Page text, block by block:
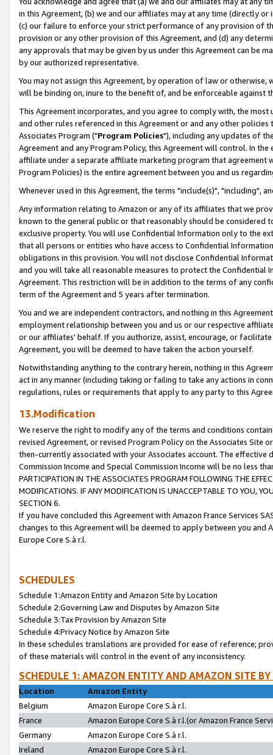
in this Agreement, (b) we and our affiliates may at any time (directly
(c) our failure to enforce your strict performance of any provision of
provision or any other provision of this Agreement, and (d) any
any approvals that may be given by us under this Agreement can be
by our authorized representative.
You may not assign this Agreement, by operation of law or
will be binding on, inure to the benefit of, and be enforceable against
This Agreement incorporates, and you agree to comply with, the
and other rules referenced in this Agreement or and any other
Associates Program ("Program Policies"), including any updates of
Agreement and any Program Policy, this Agreement will control. In
affiliate under a separate affiliate marketing program that agreement
Program Policies) is the entire agreement between you and us
Whenever used in this Agreement, the terms "include(s)", "including",
Any information relating to Amazon or any of its affiliates that we
known to the general public or that reasonably should be considered
exclusive property. You will use Confidential Information only to the
that all persons or entities who have access to Confidential
obligations in this provision. You will not disclose Confidential
and you will take all reasonable measures to protect the Confidential
Agreement. This restriction will be in addition to the terms of any
term of the Agreement and 5 years after termination.
You and we are independent contractors, and nothing in this
employment relationship between you and us or our respective
or our affiliates' behalf. If you authorize, assist, encourage, or
Agreement, you will be deemed to have taken the action yourself.
Notwithstanding anything to the contrary herein, nothing in this
act in any manner (including taking or failing to take any actions in
regulations, rules or requirements that apply to any party to this
13.Modification
We reserve the right to modify any of the terms and conditions
revised Agreement, or revised Program Policy on the Associates
then-currently associated with your Associates account. The
Commission Income and Special Commission Income will be no less
PARTICIPATION IN THE ASSOCIATES PROGRAM FOLLOWING THE
MODIFICATIONS. IF ANY MODIFICATION IS UNACCEPTABLE TO YOU,
SECTION 6.
If you have concluded this Agreement with Amazon France Services
changes to this Agreement will be deemed to apply between you and
Europe Core S.à r.l.
SCHEDULES
Schedule 1:Amazon Entity and Amazon Site by Location
Schedule 2:Governing Law and Disputes by Amazon Site
Schedule 3:Tax Provision by Amazon Site
Schedule 4:Privacy Notice by Amazon Site
In these schedules translations are provided for ease of reference;
of these materials will control in the event of any inconsistency.
SCHEDULE 1: AMAZON ENTITY AND AMAZON SITE
Location
Amazon Entity
Belgium
Amazon Europe Core S.à r.l.
France
Amazon Europe Core S.à r.l.(or Amazon France
Germany
Amazon Europe Core S.à r.l.
Ireland
Amazon Europe Core S.à r.l.